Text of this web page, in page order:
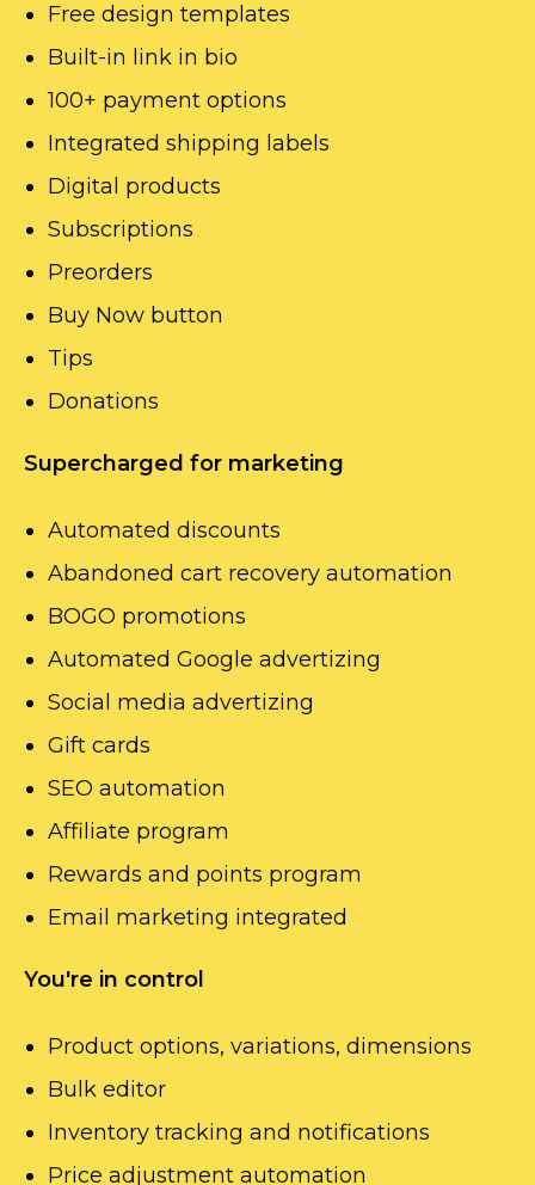
Free design templates
Built-in link in bio
100+ payment options
Integrated shipping labels
Digital products
Subscriptions
Preorders
Buy Now button
Tips
Donations
Supercharged for marketing
Automated discounts
Abandoned cart recovery automation
BOGO promotions
Automated Google advertizing
Social media advertizing
Gift cards
SEO automation
Affiliate program
Rewards and points program
Email marketing integrated
You're in control
Product options, variations, dimensions
Bulk editor
Inventory tracking and notifications
Price adjustment automation